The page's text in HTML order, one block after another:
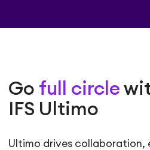
Go full circle
IFS Ultimo
Ultimo drives